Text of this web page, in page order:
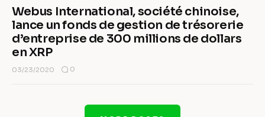
Webus International, société chinoise,
lance un fonds de gestion de trésorerie
d’entreprise de 300 millions de dollars
en XRP
03/23/2020 0